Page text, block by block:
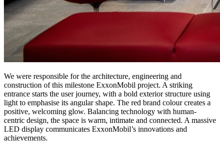
We were responsible for the architecture, engineering and
construction of this milestone ExxonMobil project. A striking
entrance starts the user journey, with a bold exterior structure using
light to emphasise its angular shape. The red brand colour creates a
positive, welcoming glow. Balancing technology with human-
centric design, the space is warm, intimate and connected. A massive
LED display communicates ExxonMobil’s innovations and
achievements.